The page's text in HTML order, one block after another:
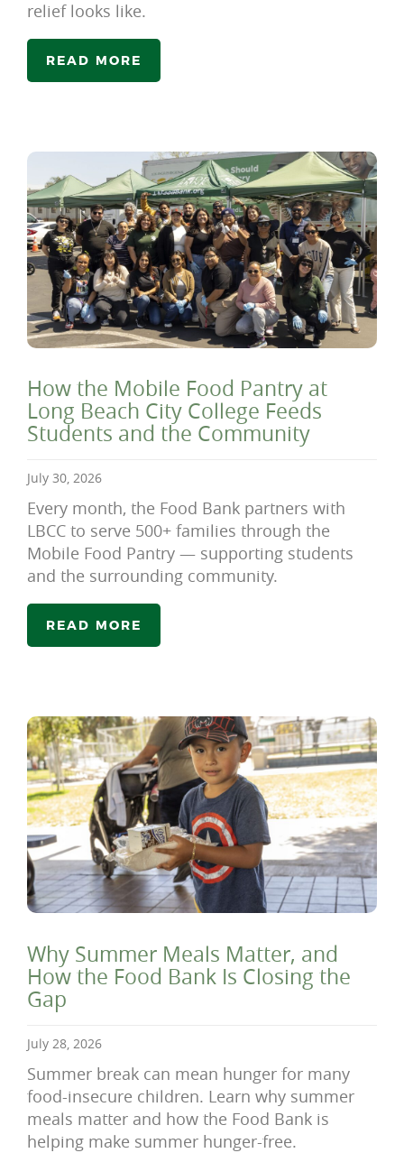
relief looks like.
READ MORE
How the Mobile Food Pantry at
Long Beach City College Feeds
Students and the Community
July 30, 2026
Every month, the Food Bank partners with
LBCC to serve 500+ families through the
Mobile Food Pantry — supporting students
and the surrounding community.
READ MORE
Why Summer Meals Matter, and
How the Food Bank Is Closing the
Gap
July 28, 2026
Summer break can mean hunger for many
food-insecure children. Learn why summer
meals matter and how the Food Bank is
helping make summer hunger-free.